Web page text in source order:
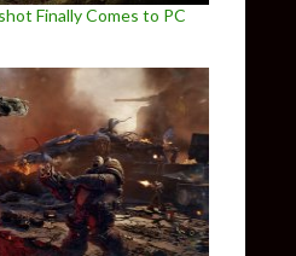
Finally Comes to PC